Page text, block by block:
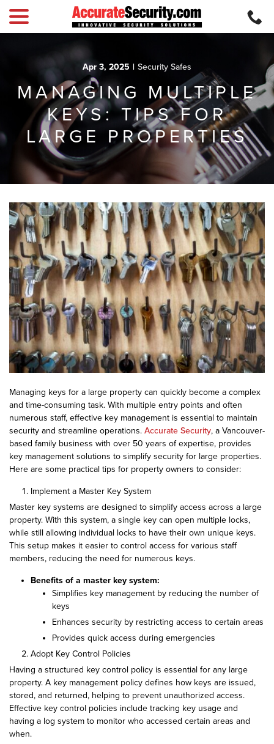
Content
Apr 3, 2025 | Security Safes
MANAGING MULTIPLE
KEYS: TIPS FOR
LARGE PROPERTIES
Managing keys for a large property can quickly become a complex
and time-consuming task. With multiple entry points and often
numerous staff, effective key management is essential to maintain
security and streamline operations. Accurate Security, a Vancouver-
based family business with over 50 years of expertise, provides
key management solutions to simplify security for large properties.
Here are some practical tips for property owners to consider:
Implement a Master Key System
Master key systems are designed to simplify access across a large
property. With this system, a single key can open multiple locks,
while still allowing individual locks to have their own unique keys.
This setup makes it easier to control access for various staff
members, reducing the need for numerous keys.
Benefits of a master key system:
Simplifies key management by reducing the number of
keys
Enhances security by restricting access to certain areas
Provides quick access during emergencies
Adopt Key Control Policies
Having a structured key control policy is essential for any large
property. A key management policy defines how keys are issued,
stored, and returned, helping to prevent unauthorized access.
Effective key control policies include tracking key usage and
having a log system to monitor who accessed certain areas and
when.